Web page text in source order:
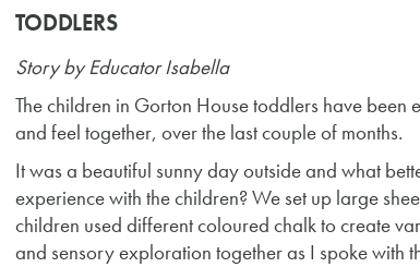
TODDLERS
Story by Educator Isabella
The children in Gorton House toddlers have
and feel together, over the last couple of months.
It was a beautiful sunny day outside and what
experience with the children? We set up large
children used different coloured chalk to create
and sensory exploration together as I spoke with